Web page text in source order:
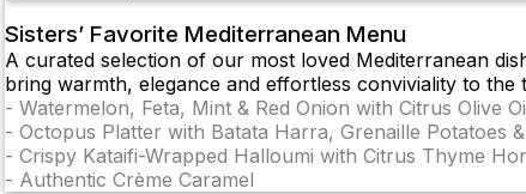
Sisters’ Favorite Mediterranean Menu
A curated selection of our most loved Mediterranean
bring warmth, elegance and effortless conviviality to the
- Watermelon, Feta, Mint & Red Onion with Citrus Olive
- Octopus Platter with Batata Harra, Grenaille Potatoes
- Crispy Kataifi-Wrapped Halloumi with Citrus Thyme
- Authentic Crème Caramel